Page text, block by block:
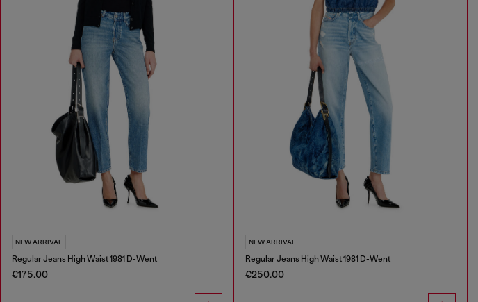
NEW ARRIVAL
Regular Jeans High Waist 1981 D-Went
€175.00
NEW ARRIVAL
Regular Jeans High Waist 1981 D-Went
€250.00